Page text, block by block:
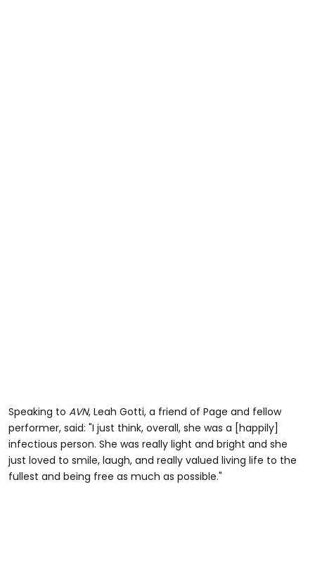
Speaking to AVN, Leah Gotti, a friend of Page and fellow
performer, said: "I just think, overall, she was a [happily]
infectious person. She was really light and bright and she
just loved to smile, laugh, and really valued living life to the
fullest and being free as much as possible."